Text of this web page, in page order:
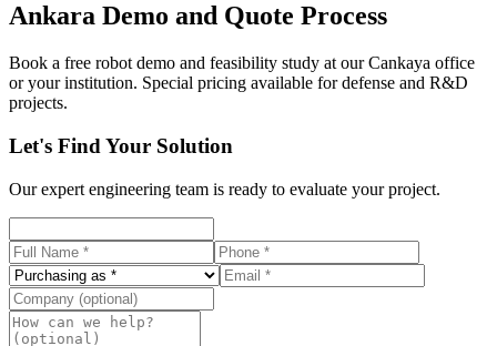
Ankara Demo and Quote Process
Book a free robot demo and feasibility study at our Cankaya office
or your institution. Special pricing available for defense and R&D
projects.
Let's Find Your Solution
Our expert engineering team is ready to evaluate your project.